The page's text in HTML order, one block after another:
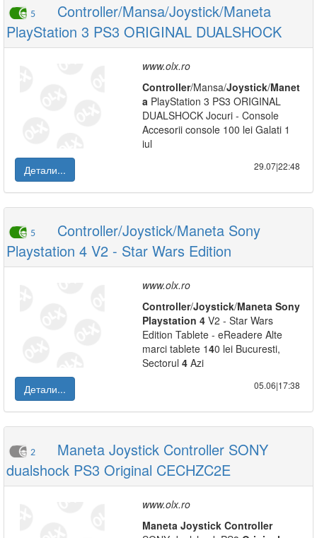
5
Controller/Mansa/Joystick/Maneta
PlayStation 3 PS3 ORIGINAL DUALSHOCK
www.olx.ro
Controller/Mansa/Joystick/Manet
a PlayStation 3 PS3 ORIGINAL
DUALSHOCK Jocuri - Console
Accesorii console 100 lei Galati 1
iul
Детали...
29.07|22:48
5
Controller/Joystick/Maneta Sony
Playstation 4 V2 - Star Wars Edition
www.olx.ro
Controller/Joystick/Maneta Sony
Playstation 4 V2 - Star Wars
Edition Tablete - eReadere Alte
marci tablete 140 lei Bucuresti,
Sectorul 4 Azi
Детали...
05.06|17:38
2
Maneta Joystick Controller SONY
dualshock PS3 Original CECHZC2E
www.olx.ro
Maneta Joystick Controller